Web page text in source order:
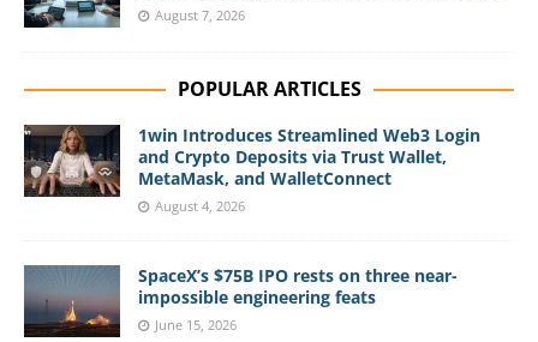
August 7, 2026
POPULAR ARTICLES
1win Introduces Streamlined Web3 Login
and Crypto Deposits via Trust Wallet,
MetaMask, and WalletConnect
August 4, 2026
SpaceX’s $75B IPO rests on three near-
impossible engineering feats
June 15, 2026